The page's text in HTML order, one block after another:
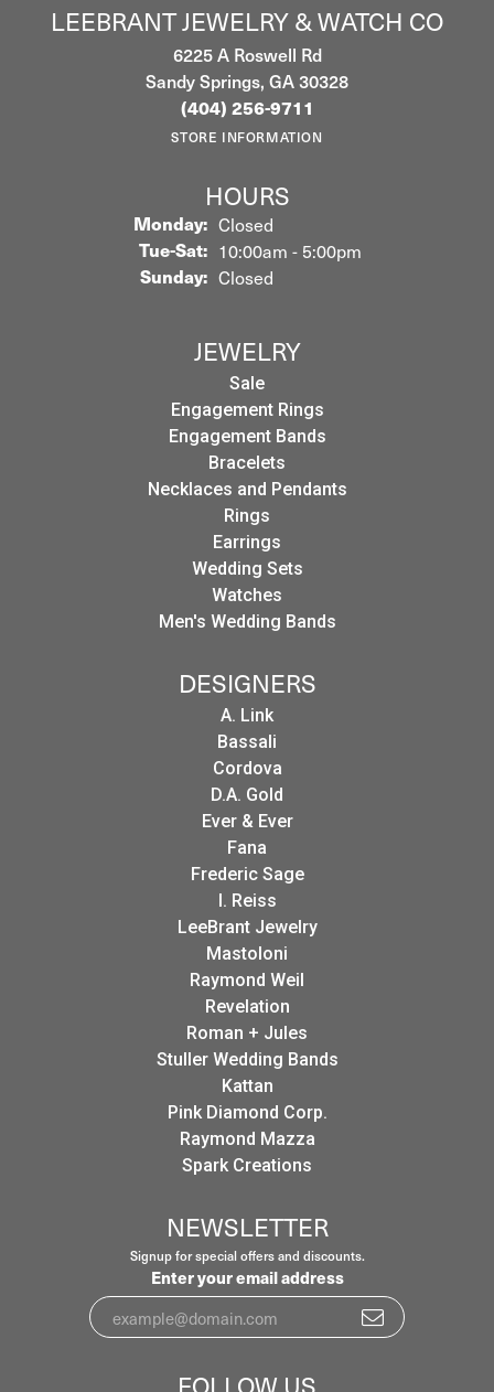
LEEBRANT JEWELRY & WATCH CO
6225 A Roswell Rd
Sandy Springs, GA 30328
(404) 256-9711
STORE INFORMATION
HOURS
Monday: Closed
Tue-Sat:Tuesday - Saturday:
10:00am - 5:00pm
Sunday: Closed
JEWELRY
Sale
Engagement Rings
Engagement Bands
Bracelets
Necklaces and Pendants
Rings
Earrings
Wedding Sets
Watches
Men's Wedding Bands
DESIGNERS
A. Link
Bassali
Cordova
D.A. Gold
Ever & Ever
Fana
Frederic Sage
I. Reiss
LeeBrant Jewelry
Mastoloni
Raymond Weil
Revelation
Roman + Jules
Stuller Wedding Bands
Kattan
Pink Diamond Corp.
Raymond Mazza
Spark Creations
NEWSLETTER
Signup for special offers and discounts.
Enter your email address